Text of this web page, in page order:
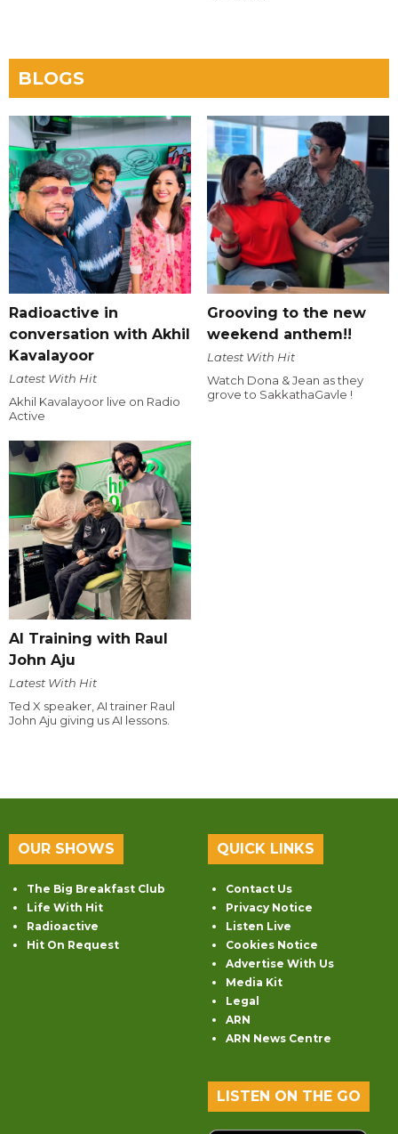
BLOGS
Radioactive in
conversation with Akhil
Kavalayoor
Latest With Hit
Akhil Kavalayoor live on Radio
Active
Grooving to the new
weekend anthem!!
Latest With Hit
Watch Dona & Jean as they
grove to SakkathaGavle !
AI Training with Raul
John Aju
Latest With Hit
Ted X speaker, AI trainer Raul
John Aju giving us AI lessons.
OUR SHOWS
The Big Breakfast Club
Life With Hit
Radioactive
Hit On Request
QUICK LINKS
Contact Us
Privacy Notice
Listen Live
Cookies Notice
Advertise With Us
Media Kit
Legal
ARN
ARN News Centre
LISTEN ON THE GO